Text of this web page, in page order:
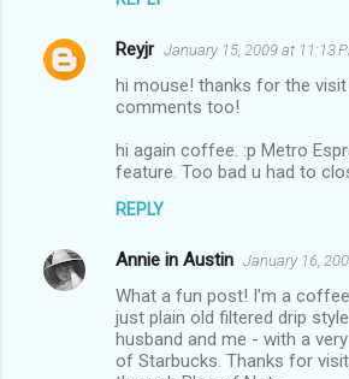
Reyjr January 15, 2009 at 11:13
hi mouse! thanks for the visit
comments too!
hi again coffee. :p Metro
feature. Too bad u had to
REPLY
Annie in Austin January 16,
What a fun post! I'm a
just plain old filtered drip
husband and me - with a
of Starbucks. Thanks for